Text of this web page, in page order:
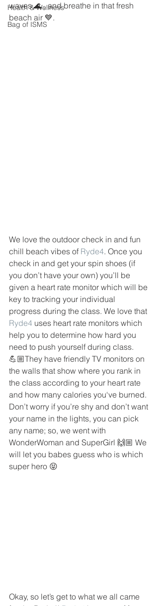
Health & Wellness
Bag of ISMS
waves 🌊 , and breathe in that fresh
beach air 💙.
We love the outdoor check in and fun
chill beach vibes of Ryde4. Once you
check in and get your spin shoes (if
you don’t have your own) you’ll be
given a heart rate monitor which will be
key to tracking your individual
progress during the class. We love that
Ryde4 uses heart rate monitors which
help you to determine how hard you
need to push yourself during class.
💪🏼They have friendly TV monitors on
the walls that show where you rank in
the class according to your heart rate
and how many calories you‘ve burned.
Don’t worry if you’re shy and don’t want
your name in the lights, you can pick
any name; so, we went with
WonderWoman and SuperGirl 🙌🏼 We
will let you babes guess who is which
super hero 😝
Okay, so let’s get to what we all came